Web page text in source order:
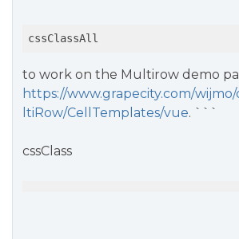
cssClassAll
to work on the Multirow demo
https://www.grapecity.com/
ltiRow/CellTemplates/vue. ```
cssClass